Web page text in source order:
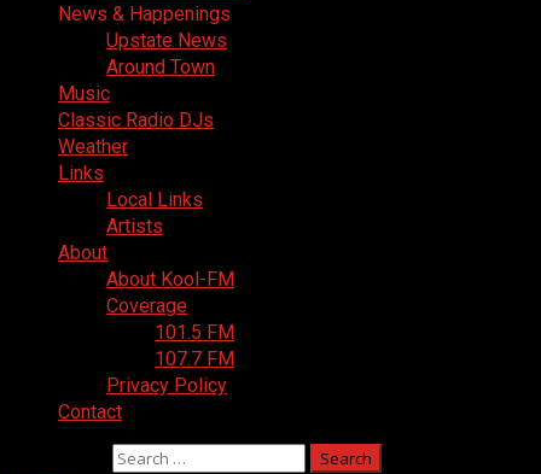
News & Happenings
Upstate News
Around Town
Music
Classic Radio DJs
Weather
Links
Local Links
Artists
About
About Kool-FM
Coverage
101.5 FM
107.7 FM
Privacy Policy
Contact